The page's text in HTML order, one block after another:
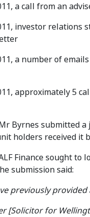
a call from an
investor relations
a number of
approximately 5
Byrnes submitted
holders received it
Finance sought
submission said:
previously
[Solicitor for